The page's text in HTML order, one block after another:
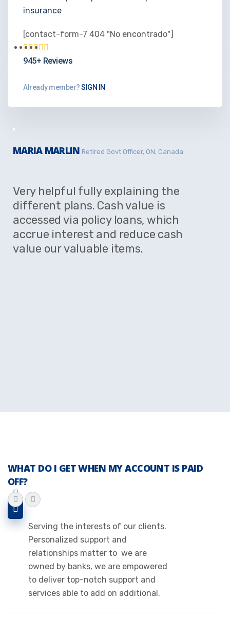
insurance
[contact-form-7 404 "No encontrado"]
945+ Reviews
Already member?SIGN IN
MARIA MARLIN Retired Govt Officer, ON, Canada
Very helpful fully explaining the
different plans. Cash value is
accessed via policy loans, which
accrue interest and reduce cash
value our valuable items.
WHAT DO I GET WHEN MY ACCOUNT IS PAID
OFF?
Serving the interests of our clients.
Personalized support and
relationships matter to we are
owned by banks, we are empowered
to deliver top-notch support and
services able to add on additional.